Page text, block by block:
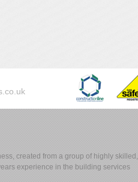
created from a group of highly skilled,
experience in the building services